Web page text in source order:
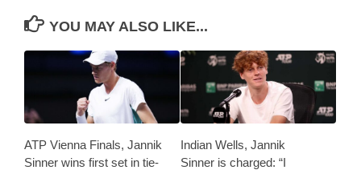
YOU MAY ALSO LIKE...
ATP Vienna Finals, Jannik
Sinner wins first set in tie-
Indian Wells, Jannik
Sinner is charged: “I